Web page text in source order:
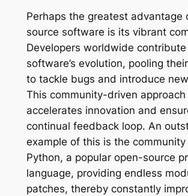
Perhaps the greatest advantage
source software is its vibrant
Developers worldwide
software’s evolution, pooling
to tackle bugs and introduce
This community-driven approach
accelerates innovation and
continual feedback loop. An
example of this is the community
Python, a popular open-source
language, providing endless
patches, thereby constantly